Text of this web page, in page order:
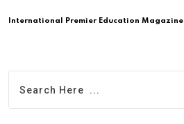
International Premier Education Magazine